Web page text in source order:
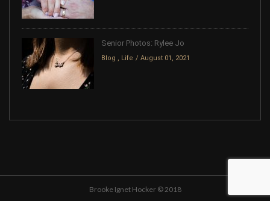
Senior Photos: Rylee Jo
Blog Life August 01, 2021
Brooke Ignet Hocker © 2018